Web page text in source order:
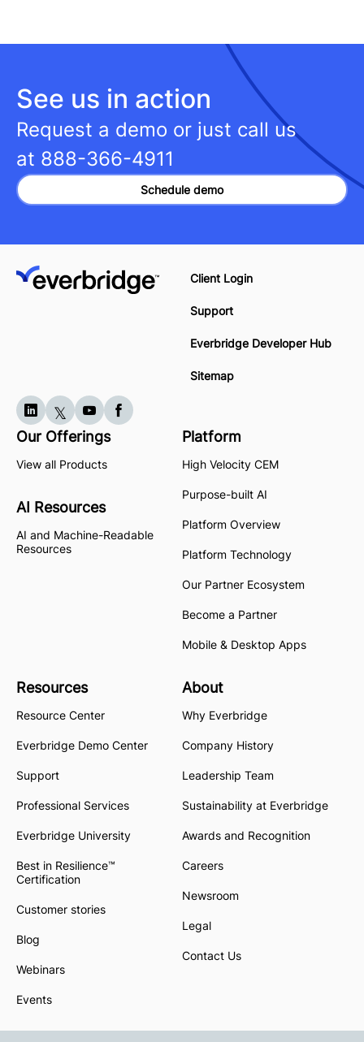
See us in action
Request a demo or just call us
at 888-366-4911
Schedule demo
Client Login
Support
Everbridge Developer Hub
Sitemap
Our Offerings
View all Products
AI Resources
AI and Machine-Readable
Resources
Platform
High Velocity CEM
Purpose-built AI
Platform Overview
Platform Technology
Our Partner Ecosystem
Become a Partner
Mobile & Desktop Apps
Resources
Resource Center
Everbridge Demo Center
Support
Professional Services
Everbridge University
Best in Resilience™
Certification
Customer stories
Blog
Webinars
Events
About
Why Everbridge
Company History
Leadership Team
Sustainability at Everbridge
Awards and Recognition
Careers
Newsroom
Legal
Contact Us